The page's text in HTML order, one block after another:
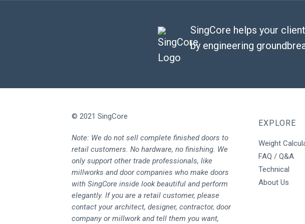
SingCore helps your
by engineering
© 2021 SingCore
Note: We do not sell complete finished doors to
retail customers. No hardware, no finishing. We
only support other trade professionals, like
millworks and door companies who make doors
with SingCore inside look beautiful and perform
elegantly. If you are a retail customer, please
contact your architect, designer, contractor, door
company or millwork and tell them you want,
EXPLORE
Weight
FAQ / Q&A
Technical
About Us